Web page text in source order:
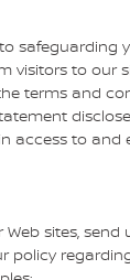
safeguarding
visitors to our
terms and
access to and
sites, send
policy